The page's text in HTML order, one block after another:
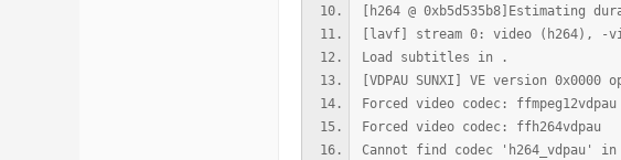
[h264 @ 0xb5d535b8]Estimating
[lavf] stream 0: video (h264), -
Load subtitles in .
[VDPAU SUNXI] VE version 0x0000
Forced video codec: ffmpeg12vdpau
Forced video codec: ffh264vdpau
Cannot find codec 'h264_vdpau'